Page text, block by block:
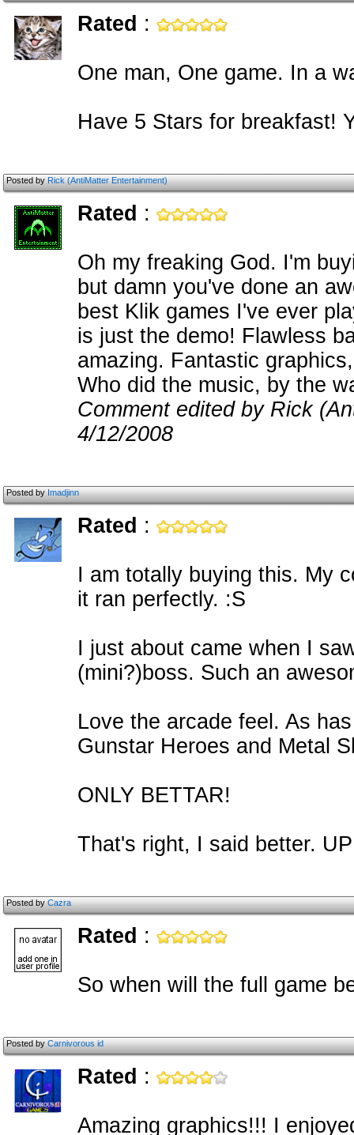
Rated :
One man, One game. In a
Have 5 Stars for breakfast!
Posted byRick (AntiMatter Entertainment)
Rated :
Oh my freaking God. I'm
but damn you've done an
best Klik games I've ever
is just the demo! Flawless
amazing. Fantastic
Who did the music, by the
Comment edited by Rick
4/12/2008
Posted byImadjinn
Rated :
I am totally buying this. My
it ran perfectly. :S
I just about came when I
(mini?)boss. Such an
Love the arcade feel. As
Gunstar Heroes and Metal
ONLY BETTAR!
That's right, I said better.
Posted byCazra
Rated :
So when will the full game
Posted byCarnivorous id
Rated :
Amazing graphics!!! I